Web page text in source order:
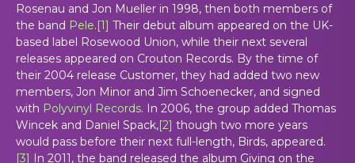
Rosenau and Jon Mueller in 1998, then both members of
the band Pele.[1] Their debut album appeared on the UK-
based label Rosewood Union, while their next several
releases appeared on Crouton Records. By the time of
their 2004 release Customer, they had added two new
members, Jon Minor and Jim Schoenecker, and signed
with Polyvinyl Records. In 2006, the group added Thomas
Wincek and Daniel Spack,[2] though two more years
would pass before their next full-length, Birds, appeared.
[3] In 2011, the band released the album Giving on the